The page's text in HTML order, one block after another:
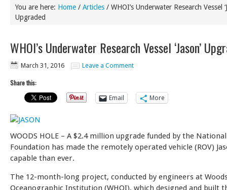
You are here: Home / Articles / WHOI’s Underwater Research Vessel
Upgraded
WHOI’s Underwater Research Vessel ‘Jason’
March 31, 2016 Leave a Comment
Share this:
Email
More
WOODS HOLE – A $2.4 million upgrade funded by the
Foundation has made the remotely operated vehicle (ROV)
capable than ever.
The 12-month-long project, conducted by engineers at
Oceanographic Institution (WHOI), which designed and built